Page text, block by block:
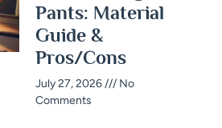
Pants: Material
Guide &
Pros/Cons
July 27, 2026
No
Comments